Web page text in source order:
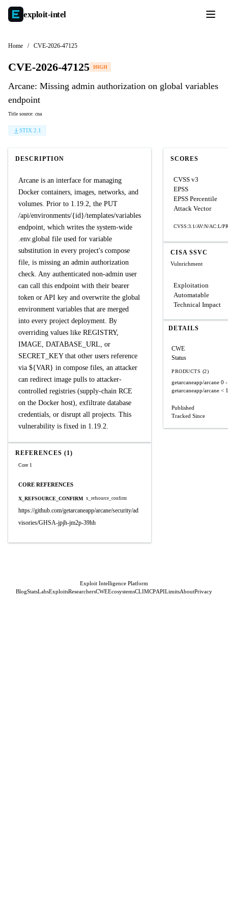
exploit-intel
Home / CVE-2026-47125
CVE-2026-47125 HIGH
Arcane: Missing admin authorization on global variables
endpoint
Title source: cna
STIX 2.1
DESCRIPTION
Arcane is an interface for managing
Docker containers, images, networks, and
volumes. Prior to 1.19.2, the PUT
/api/environments/{id}/templates/variables
endpoint, which writes the system-wide
.env.global file used for variable
substitution in every project's compose
file, is missing an admin authorization
check. Any authenticated non-admin user
can call this endpoint with their bearer
token or API key and overwrite the global
environment variables that are merged
into every project deployment. By
overriding values like REGISTRY,
IMAGE, DATABASE_URL, or
SECRET_KEY that other users reference
via ${VAR} in compose files, an attacker
can redirect image pulls to attacker-
controlled registries (supply-chain RCE
on the Docker host), exfiltrate database
credentials, or disrupt all projects. This
vulnerability is fixed in 1.19.2.
REFERENCES (1)
Core 1
CORE REFERENCES
X_REFSOURCE_CONFIRM x_refsource_confirm
https://github.com/getarcaneapp/arcane/security/ad
visories/GHSA-jpjh-jm2p-39hh
SCORES
CVSS v3
EPSS
EPSS Percentile
Attack Vector
CVSS:3.1/AV:N/AC:L/
CISA SSVC
Vulnrichment
Exploitation
Automatable
Technical Impact
DETAILS
CWE
Status
PRODUCTS (2)
getarcaneapp/arcane 0
getarcaneapp/arcane <
Published
Tracked Since
Exploit Intelligence Platform
BlogStatsLabsExploitsResearchersCWEEcosystemsCLIMCPAPILimitsAboutPrivacy